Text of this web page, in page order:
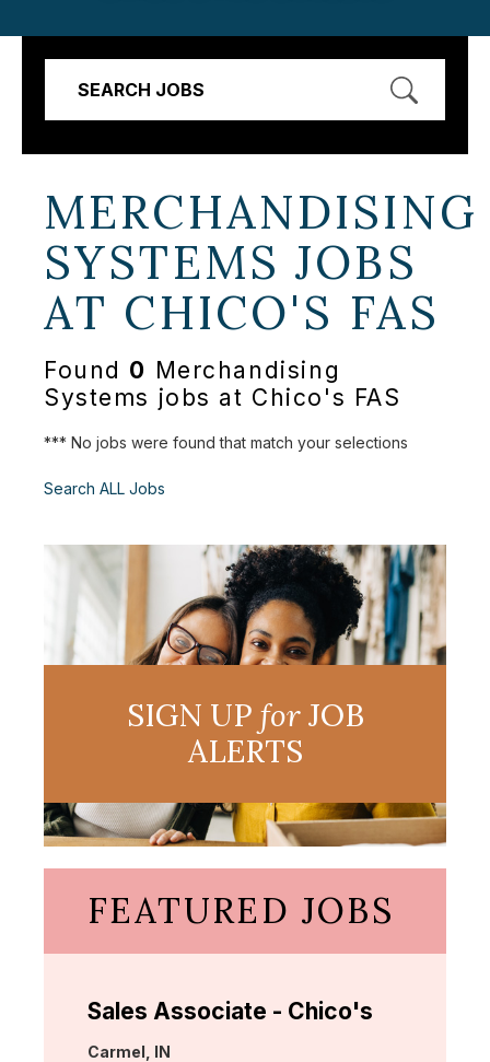
SEARCH JOBS
MERCHANDISING
SYSTEMS JOBS
AT CHICO'S FAS
Found 0 Merchandising
Systems jobs at Chico's FAS
*** No jobs were found that match your selections
Search ALL Jobs
SIGN UP forJOB
ALERTS
FEATURED JOBS
Sales Associate - Chico's
Location:
Carmel, IN